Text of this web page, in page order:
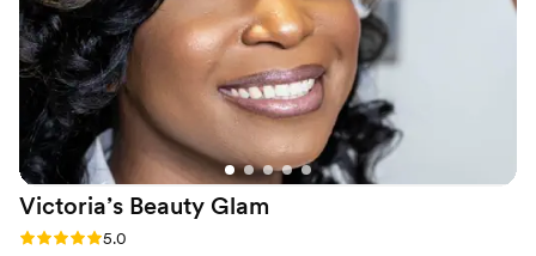
played in making our wedding day perfect.”
Victoria’s Beauty Glam
Rating: 5.0 (4 reviews)
5.0